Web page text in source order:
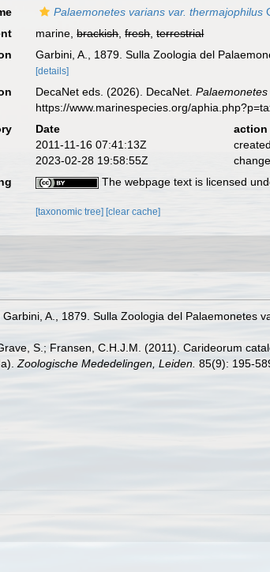
Palaemonetes varians var. thermajophilus
marine,brackish,fresh,terrestrial
Garbini, A., 1879. Sulla Zoologia del
[details]
DecaNet eds. (2026). DecaNet.
https://www.marinespecies.org/
Date action
2011-11-16 07:41:13Z
created
2023-02-28 19:58:55Z
The webpage text is licensed
[taxonomic tree] [clear cache]
Garbini, A., 1879. Sulla Zoologia del Palaemonetes
S.; Fransen, C.H.J.M. (2011). Carideorum
Zoologische Mededelingen, Leiden. 85(9): 195-